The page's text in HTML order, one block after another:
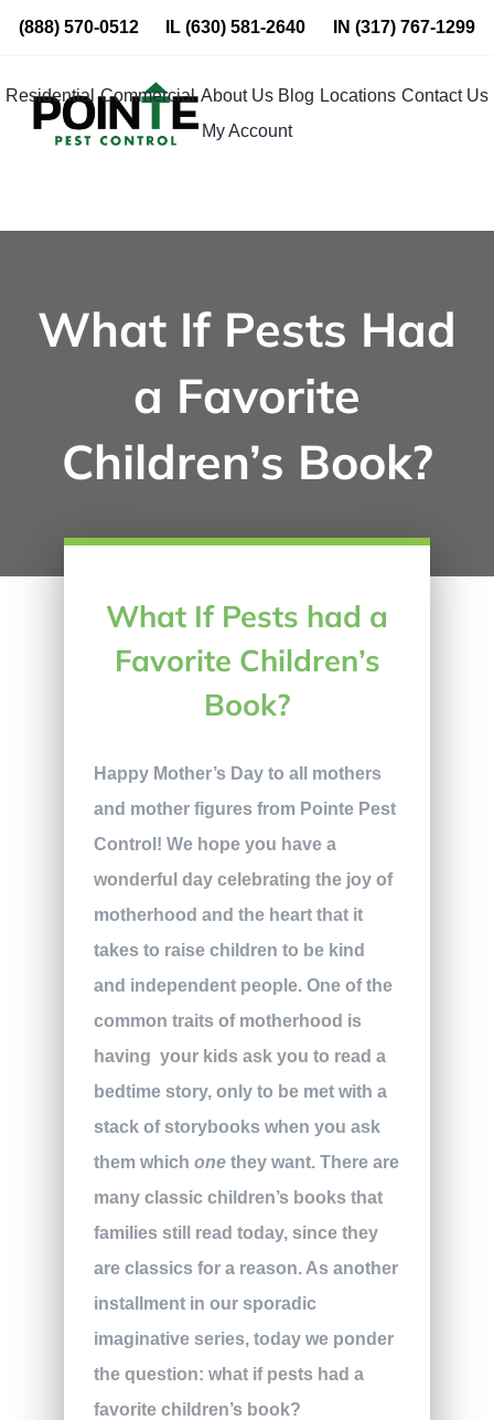
Skip
content
(888) 570-0512 IL(630) 581-2640 IN (317) 767-1299
Residential Commercial About Us Blog Locations Contact Us
My Account
What If Pests Had
a Favorite
Children’s Book?
What If Pests had a
Favorite Children’s
Book?
Happy Mother’s Day to all mothers
and mother figures from Pointe Pest
Control! We hope you have a
wonderful day celebrating the joy of
motherhood and the heart that it
takes to raise children to be kind
and independent people. One of the
common traits of motherhood is
having your kids ask you to read a
bedtime story, only to be met with a
stack of storybooks when you ask
them which onethey want. There are
many classic children’s books that
families still read today, since they
are classics for a reason. As another
installment in our sporadic
imaginative series, today we ponder
the question: what if pests had a
favorite children’s book?